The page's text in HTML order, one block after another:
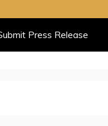
Press Release